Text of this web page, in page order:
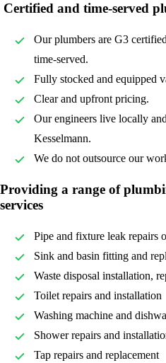
Certified and time-served
Our plumbers are G3
time-served.
Fully stocked and equipped
Clear and upfront pricing.
Our engineers live locally
Kesselmann.
We do not outsource our
Providing a range of
services
Pipe and fixture leak repairs
Sink and basin fitting and
Waste disposal installation,
Toilet repairs and installation
Washing machine and
Shower repairs and
Tap repairs and replacement